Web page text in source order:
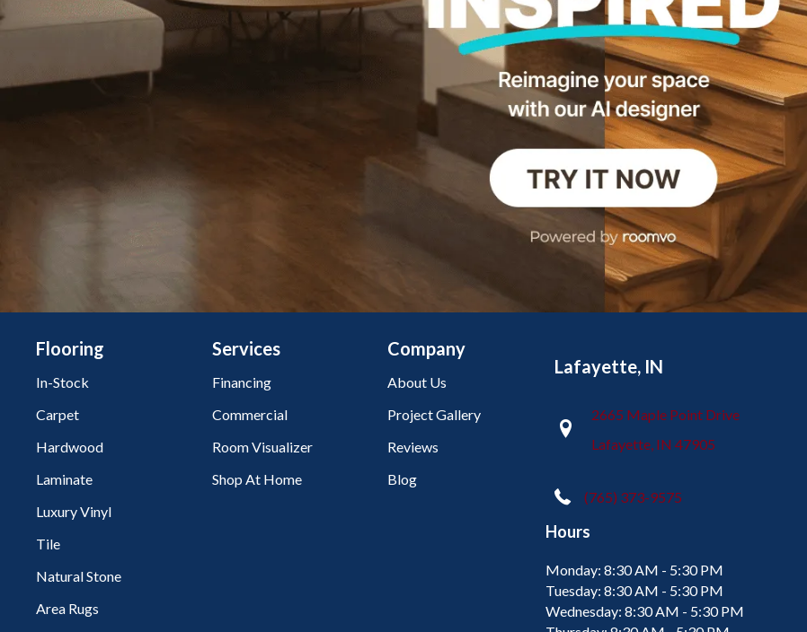
Flooring
In-Stock
Carpet
Hardwood
Laminate
Luxury Vinyl
Tile
Natural Stone
Area Rugs
Services
Financing
Commercial
Room Visualizer
Shop At Home
Company
About Us
Project Gallery
Reviews
Blog
Lafayette, IN
2665 Maple Point Drive
Lafayette, IN 47905
(765) 373-9575
Hours
Monday: 8:30 AM - 5:30 PM
Tuesday: 8:30 AM - 5:30 PM
Wednesday: 8:30 AM - 5:30 PM